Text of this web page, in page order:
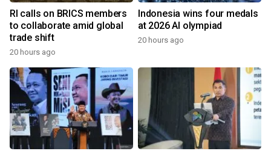
RI calls on BRICS members
to collaborate amid global
trade shift
20 hours ago
Indonesia wins four medals
at 2026 AI olympiad
20 hours ago